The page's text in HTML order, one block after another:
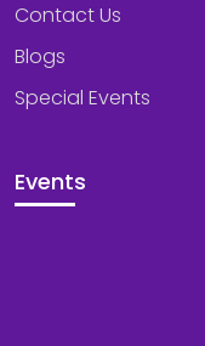
Contact Us
Blogs
Special Events
Events